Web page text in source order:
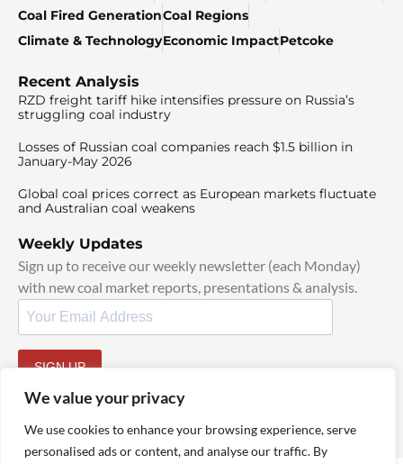
We value your privacy
We use cookies to enhance your browsing experience, serve
personalised ads or content, and analyse our traffic. By
Coal Fired GenerationCoal Regions
Climate & TechnologyEconomic ImpactPetcoke
Recent Analysis
RZD freight tariff hike intensifies pressure on Russia’s
struggling coal industry
Losses of Russian coal companies reach $1.5 billion in
January-May 2026
Global coal prices correct as European markets fluctuate
and Australian coal weakens
Weekly Updates
Sign up to receive our weekly newsletter (each Monday)
with new coal market reports, presentations & analysis.
SIGN UP